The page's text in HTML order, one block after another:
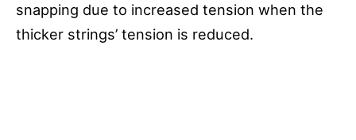
snapping due to increased tension when the
thicker strings’ tension is reduced.